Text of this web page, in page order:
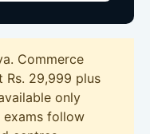
Commerce
Rs. 29,999 plus
only
exams follow